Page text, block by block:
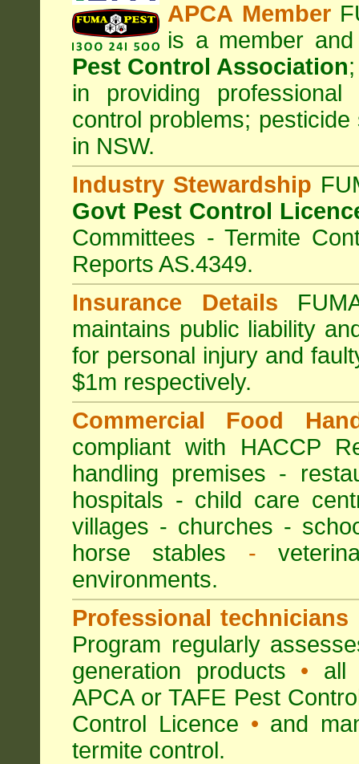
APCA Member
is a member
Pest Control Association;
in providing
control problems;
in NSW.
Industry Stewardship
Govt Pest Control
Committees - Termite
Reports AS.4349.
Insurance Details
maintains public liability
for personal injury and
$1m respectively.
Commercial Food
compliant with HACCP
handling premises -
hospitals - child care
villages - churches -
horse stables -
environments.
Professional technicians
Program regularly
generation products • all
APCA or TAFE Pest
Control Licence • and
termite control.